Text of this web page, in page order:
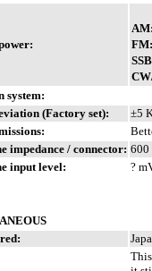
FM:
system:
(Factory set):
±5
impedance / connector: 600
input level:
?